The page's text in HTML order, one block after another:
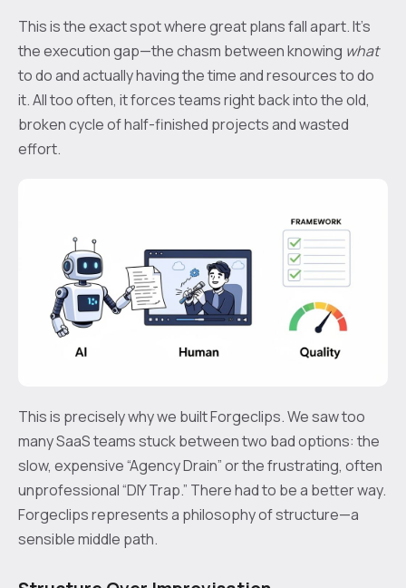
This is the exact spot where great plans fall apart. It's
the execution gap—the chasm between knowing what
to do and actually having the time and resources to do
it. All too often, it forces teams right back into the old,
broken cycle of half-finished projects and wasted
effort.
This is precisely why we built Forgeclips. We saw too
many SaaS teams stuck between two bad options: the
slow, expensive “Agency Drain” or the frustrating, often
unprofessional “DIY Trap.” There had to be a better way.
Forgeclips represents a philosophy of structure—a
sensible middle path.